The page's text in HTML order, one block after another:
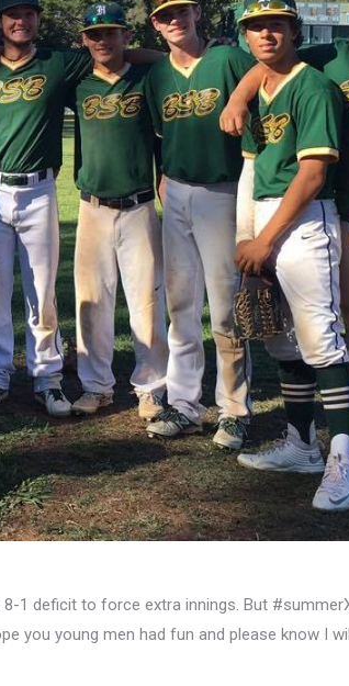
1 deficit to force extra innings. But
you young men had fun and please know I